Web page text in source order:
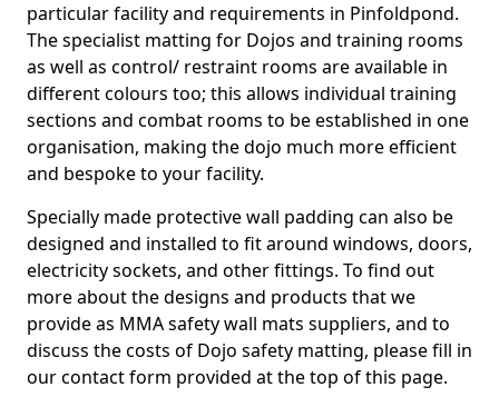
particular facility and requirements in Pinfoldpond.
The specialist matting for Dojos and training rooms
as well as control/ restraint rooms are available in
different colours too; this allows individual training
sections and combat rooms to be established in one
organisation, making the dojo much more efficient
and bespoke to your facility.
Specially made protective wall padding can also be
designed and installed to fit around windows, doors,
electricity sockets, and other fittings. To find out
more about the designs and products that we
provide as MMA safety wall mats suppliers, and to
discuss the costs of Dojo safety matting, please fill in
our contact form provided at the top of this page.